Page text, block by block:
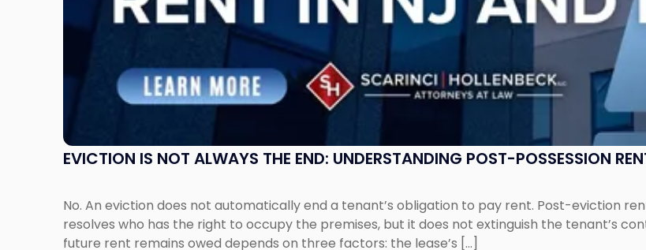
EVICTION IS NOT ALWAYS THE END: UNDERSTANDING POST-POSSESSION
No. An eviction does not automatically end a tenant’s obligation to pay rent. Post-eviction
resolves who has the right to occupy the premises, but it does not extinguish the tenant’s
future rent remains owed depends on three factors: the lease’s […]
New